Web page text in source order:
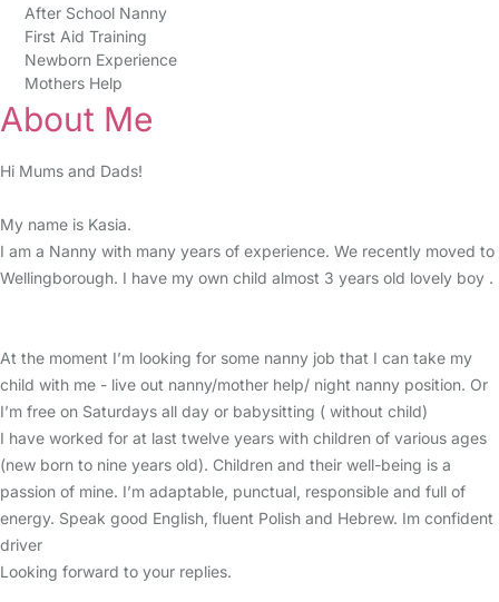
After School Nanny
First Aid Training
Newborn Experience
Mothers Help
About Me
Hi Mums and Dads!
My name is Kasia.
I am a Nanny with many years of experience. We recently moved to
Wellingborough. I have my own child almost 3 years old lovely boy .
At the moment I’m looking for some nanny job that I can take my
child with me - live out nanny/mother help/ night nanny position. Or
I’m free on Saturdays all day or babysitting ( without child)
I have worked for at last twelve years with children of various ages
(new born to nine years old). Children and their well-being is a
passion of mine. I’m adaptable, punctual, responsible and full of
energy. Speak good English, fluent Polish and Hebrew. Im confident
driver
Looking forward to your replies.